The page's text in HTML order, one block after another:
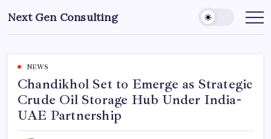
to
content
Next Gen Consulting
Business
for
NEWS
Chandikhol Set to Emerge as Strategic
Crude Oil Storage Hub Under India-
UAE Partnership